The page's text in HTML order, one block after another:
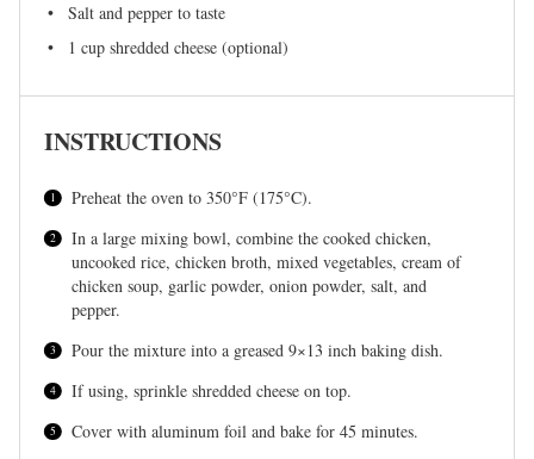
Salt and pepper to taste
1 cup shredded cheese (optional)
INSTRUCTIONS
Preheat the oven to 350°F (175°C).
In a large mixing bowl, combine the cooked chicken,
uncooked rice, chicken broth, mixed vegetables, cream of
chicken soup, garlic powder, onion powder, salt, and
pepper.
Pour the mixture into a greased 9×13 inch baking dish.
If using, sprinkle shredded cheese on top.
Cover with aluminum foil and bake for 45 minutes.